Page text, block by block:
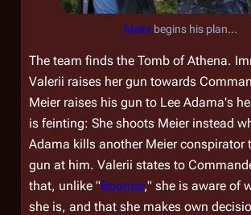
Meierbegins his plan...
The team finds the Tomb of Athena.
Valerii raises her gun towards
Meier raises his gun to Lee Adama's
is feinting: She shoots Meier instead
Adama kills another Meier conspirator
gun at him. Valerii states to
that, unlike "Boomer," she is aware of
she is, and that she makes own